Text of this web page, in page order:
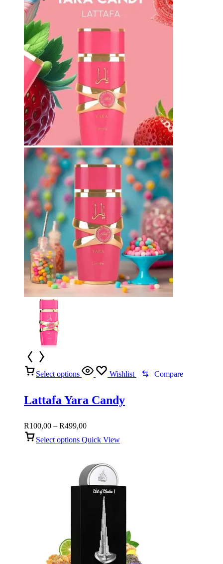
Select options Wishlist Compare
Lattafa Yara Candy
R100,00 – R499,00Price
R100,00
Select options Quick View